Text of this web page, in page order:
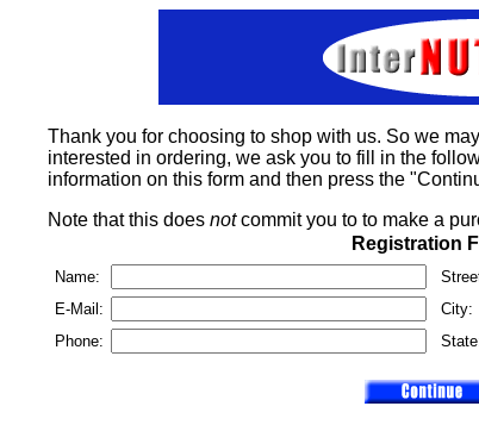
Thank you for choosing to shop with us. So we
interested in ordering, we ask you to fill in the
information on this form and then press the
Note that this does notcommit you to to make a
Registration
Name:
E-Mail:
Phone:
City: